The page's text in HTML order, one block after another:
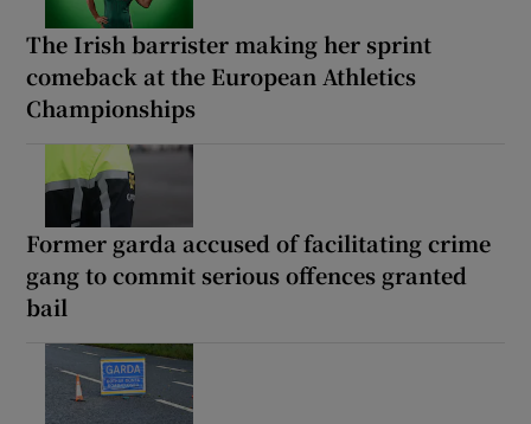
The Irish barrister making her sprint
comeback at the European Athletics
Championships
Former garda accused of facilitating crime
gang to commit serious offences granted
bail